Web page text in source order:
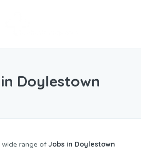
Doylestown
wide range ofJobs in Doylestown